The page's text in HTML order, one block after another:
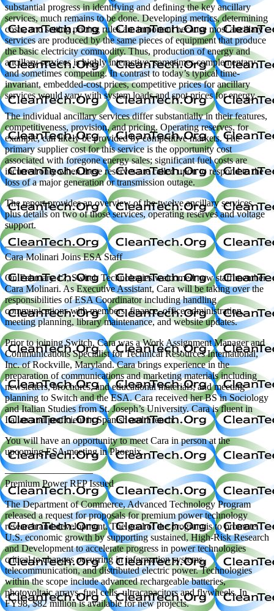
substantial progress in identifying and defining the key ancillary
services, much remains to be done. Developing metrics, determining
costs, and setting pricing rules are important because most ancillary
services are produced by the same pieces of equipment that produce
the basic electricity commodity. Thus, production of energy and
ancillary services is highly interactive, sometimes complementary
and sometimes competing. In contrast to today’s typical time-
invariant, embedded-cost prices, competitive prices for ancillary
services would vary with system loads and spot prices for energy.
The individual ancillary services differ substantially in their features,
competitiveness, provision, and pricing. Operating reserves, for
example, can likely be provided by competitive markets. The
primary supplier cost for this service is the opportunity cost
associated with foregone energy sales; significant fuel costs are
incurred only when these reserves are called upon to respond to the
loss of a major generation or transmission outage.
The report provides an overview of the twelve ancillary services
plus details on two of those services, operating reserves and voltage
support.
—————————
Cara Molinari Joins ESA Staff
On February 17, Switch Technologies welcomed new staff member
Cara Molinari. As Executive Assistant, Cara will be taking over the
responsibilities of ESA Coordinator including handling
communications with members, finance, office administration,
meeting planning, library maintenance, and website updates.
Prior to joining Switch, Cara was a Work Assignment Manager and
Communications Specialist for Technical Resources International,
Inc. of Rockville, Maryland. Cara brings experience in the
preparation of communications and marketing materials including
newsletters, brochures, and educational materials; and meeting
planning to Switch and the ESA. Cara received her BS in Sociology
and Italian Studies from St. Joseph’s University. Cara is fluent in
Italian and proficient in Spanish and French.
You will have an opportunity to meet Cara in person at the
upcoming ESA meeting in Phoenix.
—————————
Premium Power RFP Issued
The Department of Commerce, Advanced Technology Program
released a request for proposals for premium power technology
research and development. The goal of the program is to promote
U.S. economic growth by supporting sustained, High-Risk Research
and Development to accelerate progress in power technologies
critical to changes occurring in information systems,
telecommunication, and distributed electric power. Technologies
within the scope include advanced rechargeable batteries,
photovoltaic arrays, fuel cells, ultracapacitors and flywheels. In
FY98, $82 million is available for new projects.